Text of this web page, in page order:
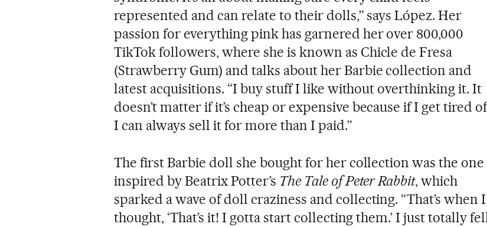
represented and can relate to their dolls,” says López. Her
passion for everything pink has garnered her over 800,000
TikTok followers, where she is known as Chicle de Fresa
(Strawberry Gum) and talks about her Barbie collection and
latest acquisitions. “I buy stuff I like without overthinking it. It
doesn’t matter if it’s cheap or expensive because if I get tired
I can always sell it for more than I paid.”
The first Barbie doll she bought for her collection was the one
inspired by Beatrix Potter’s The Tale of Peter Rabbit, which
sparked a wave of doll craziness and collecting. “That’s when I
thought, ‘That’s it! I gotta start collecting them.’ I just totally